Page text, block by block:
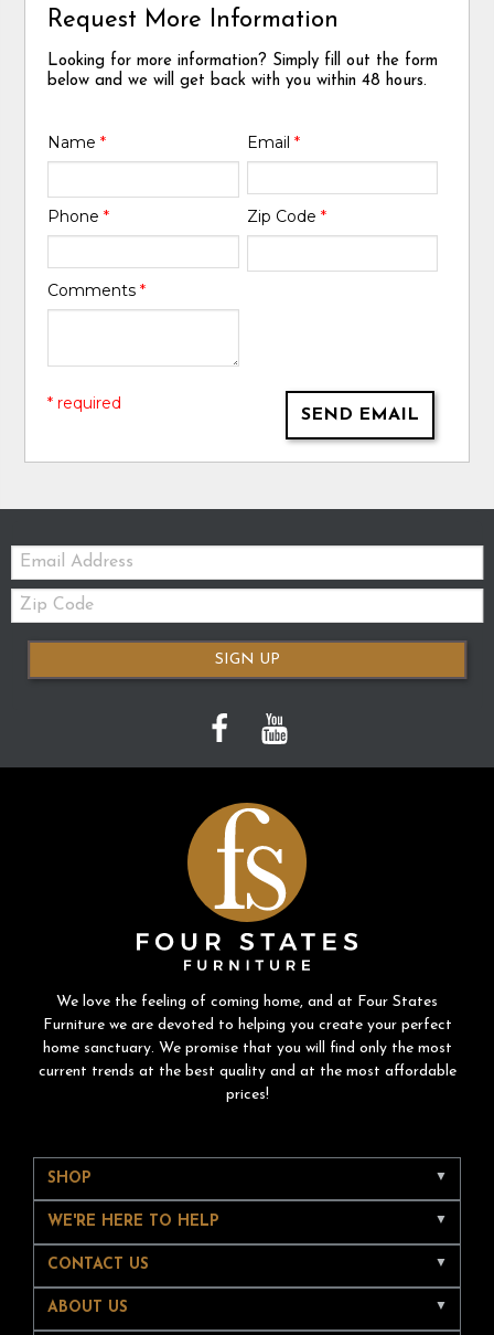
Request More Information
Looking for more information? Simply fill out the form
below and we will get back with you within 48 hours.
Name* Email *
Phone* Zip Code *
Comments*
SEND EMAIL
* required
Email:
Zip
Code
SIGN UP
We love the feeling of coming home, and at Four States
Furniture we are devoted to helping you create your perfect
home sanctuary. We promise that you will find only the most
current trends at the best quality and at the most affordable
prices!
SHOP
WE'RE HERE TO HELP
CONTACT US
ABOUT US